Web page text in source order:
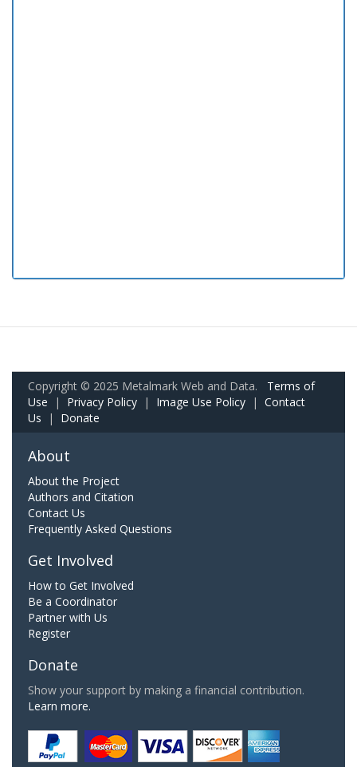
Copyright © 2025 Metalmark Web and Data. Terms of
Use | Privacy Policy | Image Use Policy | Contact
Us | Donate
About
About the Project
Authors and Citation
Contact Us
Frequently Asked Questions
Get Involved
How to Get Involved
Be a Coordinator
Partner with Us
Register
Donate
Show your support by making a financial contribution.
Learn more.